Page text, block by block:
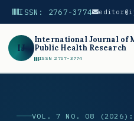
ISSN: 2767-3774
IJ
International Journal of
Public Health Research
ISSN 2767-3774
VOL. 7 NO. 08 (2026):